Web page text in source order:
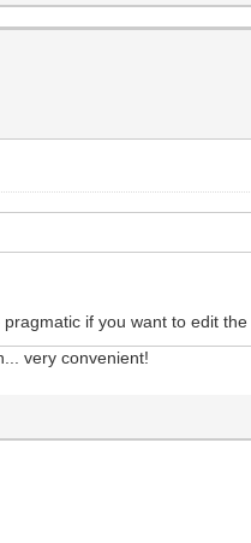
if you want to edit the
very convenient!